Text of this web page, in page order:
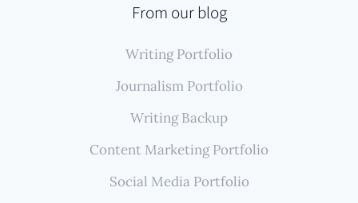
From our blog
Writing Portfolio
Journalism Portfolio
Writing Backup
Content Marketing Portfolio
Social Media Portfolio